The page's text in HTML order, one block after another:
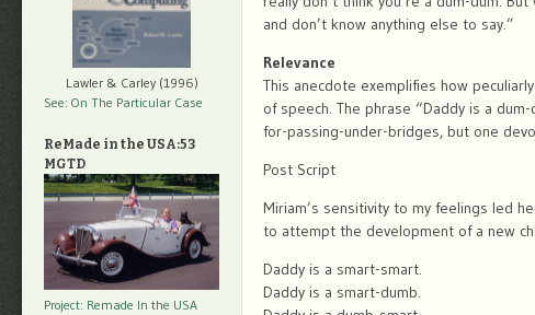
and don’t know anything else to say.”
Relevance
This anecdote exemplifies how
of speech. The phrase “Daddy is a
for-passing-under-bridges, but one
Post Script
Miriam’s sensitivity to my feelings led
to attempt the development of a new
Daddy is a smart-smart.
Daddy is a smart-dumb.
Lawler & Carley (1996)
See: On The Particular Case
ReMade in the USA:53
MGTD
Project: Remade In the USA